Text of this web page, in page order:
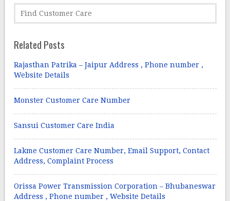
Related Posts
Rajasthan Patrika – Jaipur Address , Phone number ,
Website Details
Monster Customer Care Number
Sansui Customer Care India
Lakme Customer Care Number, Email Support, Contact
Address, Complaint Process
Orissa Power Transmission Corporation – Bhubaneswar
Address , Phone number , Website Details